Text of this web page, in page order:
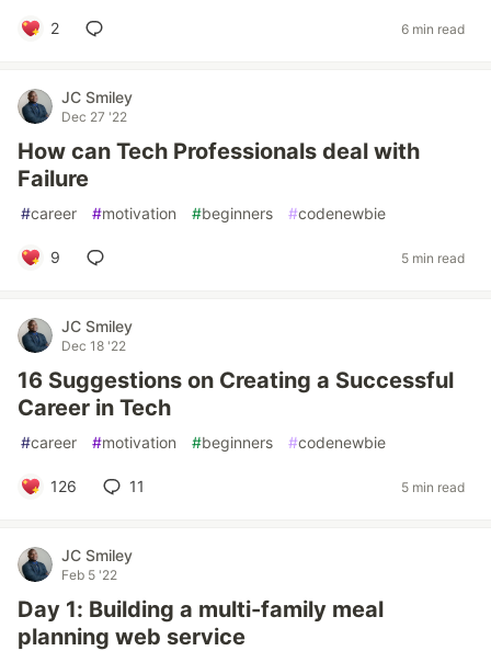
2 6 min read
JC Smiley
Dec 27 '22
How can Tech Professionals deal with
Failure
#career #motivation #beginners #codenewbie
9 5 min read
JC Smiley
Dec 18 '22
16 Suggestions on Creating a Successful
Career in Tech
#career #motivation #beginners #codenewbie
126 11 5 min read
JC Smiley
Feb 5 '22
Day 1: Building a multi-family meal
planning web service